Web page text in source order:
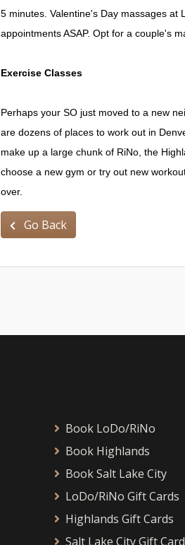
5 minutes. Valentine's Day massages at
appointments ASAP. Opt for a couple's
Exercise Classes
Perhaps your SO just moved to a new
are dozens of places to work out in
make up a large chunk of RiNo, the
choose a new gym or try out new
over.
Go Back
Book LoDo/RiNo
Book Highlands
Book Salt Lake City
LoDo/RiNo Gift Cards
Highlands Gift Cards
Salt Lake City Gift